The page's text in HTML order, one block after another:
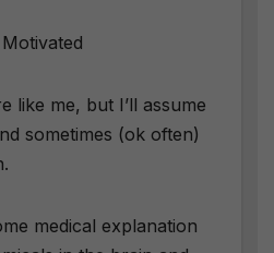
like me, but I’ll assume
sometimes (ok often)
medical explanation